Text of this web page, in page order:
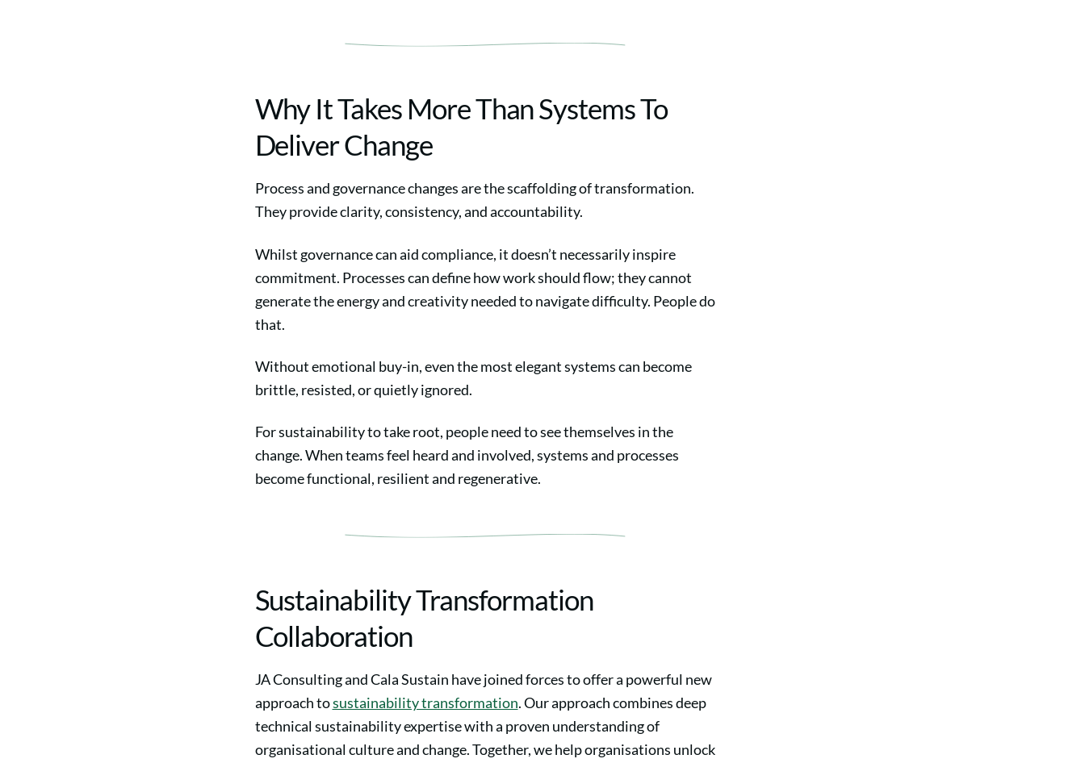
Why It Takes More Than Systems To
Deliver Change
Process and governance changes are the scaffolding of transformation.
They provide clarity, consistency, and accountability.
Whilst governance can aid compliance, it doesn’t necessarily inspire
commitment. Processes can define how work should flow; they cannot
generate the energy and creativity needed to navigate difficulty. People do
that.
Without emotional buy-in, even the most elegant systems can become
brittle, resisted, or quietly ignored.
For sustainability to take root, people need to see themselves in the
change. When teams feel heard and involved, systems and processes
become functional, resilient and regenerative.
Sustainability Transformation
Collaboration
JA Consulting and Cala Sustain have joined forces to offer a powerful new
approach tosustainability transformation. Our approach combines deep
technical sustainability expertise with a proven understanding of
organisational culture and change. Together, we help organisations unlock